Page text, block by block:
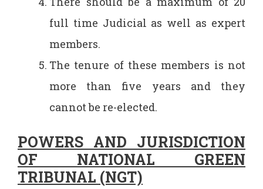
full time Judicial as well as expert
members.
The tenure of these members is not
more than five years and they
cannot be re-elected.
POWERS AND JURISDICTION
OF NATIONAL GREEN
TRIBUNAL (NGT)